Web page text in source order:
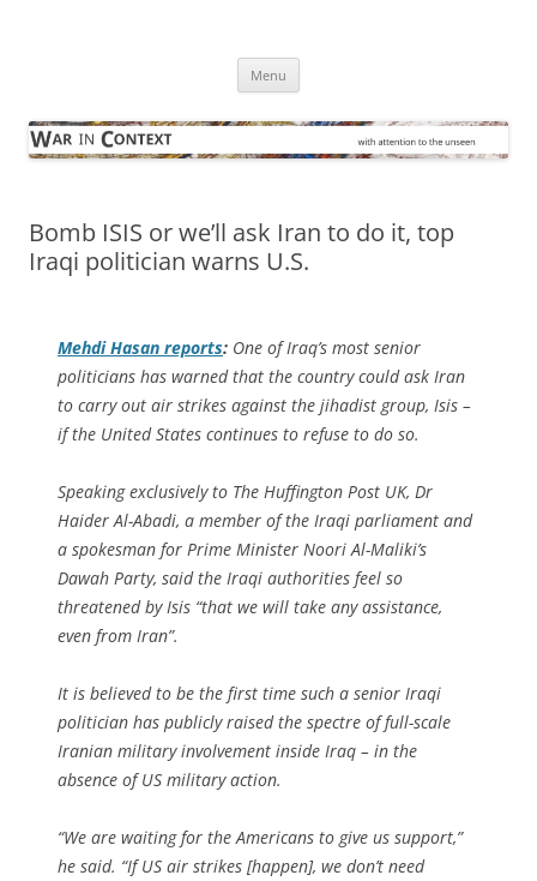
Menu
Bomb ISIS or we’ll ask Iran to do it, top
Iraqi politician warns U.S.
Mehdi Hasan reports: One of Iraq’s most senior
politicians has warned that the country could ask Iran
to carry out air strikes against the jihadist group, Isis –
if the United States continues to refuse to do so.
Speaking exclusively to The Huffington Post UK, Dr
Haider Al-Abadi, a member of the Iraqi parliament and
a spokesman for Prime Minister Noori Al-Maliki’s
Dawah Party, said the Iraqi authorities feel so
threatened by Isis “that we will take any assistance,
even from Iran”.
It is believed to be the first time such a senior Iraqi
politician has publicly raised the spectre of full-scale
Iranian military involvement inside Iraq – in the
absence of US military action.
“We are waiting for the Americans to give us support,”
he said. “If US air strikes [happen], we don’t need